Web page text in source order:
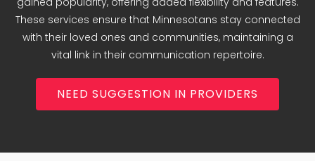
These services ensure that Minnesotans stay connected
with their loved ones and communities, maintaining a
vital link in their communication repertoire.
NEED SUGGESTION IN PROVIDERS